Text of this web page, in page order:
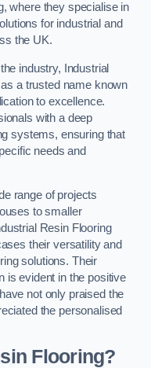
where they specialise in
for industrial and
the UK.
industry, Industrial
a trusted name known
to excellence.
with a deep
systems, ensuring that
needs and
range of projects
to smaller
Resin Flooring
their versatility and
solutions. Their
is evident in the positive
not only praised the
the personalised
Flooring?